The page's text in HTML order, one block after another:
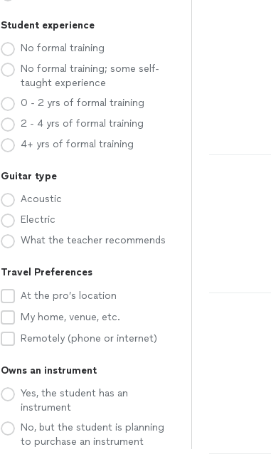
Student experience
No formal training
No formal training; some self-
taught experience
0 - 2 yrs of formal training
2 - 4 yrs of formal training
4+ yrs of formal training
Guitar type
Acoustic
Electric
What the teacher recommends
Travel Preferences
At the pro’s location
My home, venue, etc.
Remotely (phone or internet)
Owns an instrument
Yes, the student has an
instrument
No, but the student is planning
to purchase an instrument